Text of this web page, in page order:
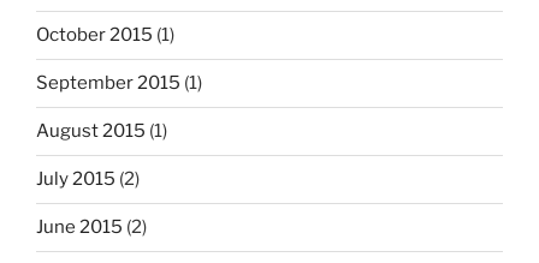
October 2015 (1)
September 2015 (1)
August 2015 (1)
July 2015 (2)
June 2015 (2)